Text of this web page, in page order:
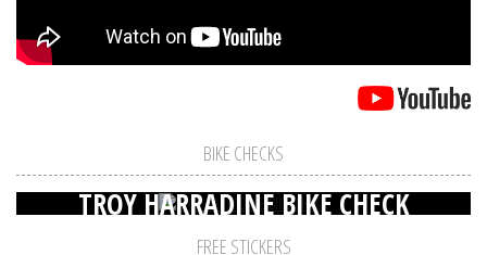
BIKE CHECKS
TROY HARRADINE BIKE CHECK
FREE STICKERS